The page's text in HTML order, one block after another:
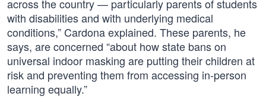
across the country — particularly parents of students
with disabilities and with underlying medical
conditions,” Cardona explained. These parents, he
says, are concerned “about how state bans on
universal indoor masking are putting their children at
risk and preventing them from accessing in-person
learning equally.”